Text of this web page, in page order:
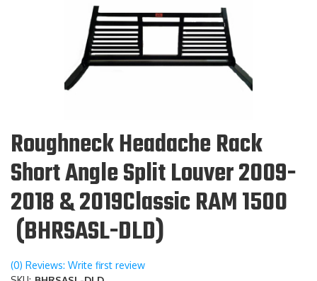
Roughneck Headache Rack
Short Angle Split Louver 2009-
2018 & 2019Classic RAM 1500
(BHRSASL-DLD)
(0) Reviews: Write first review